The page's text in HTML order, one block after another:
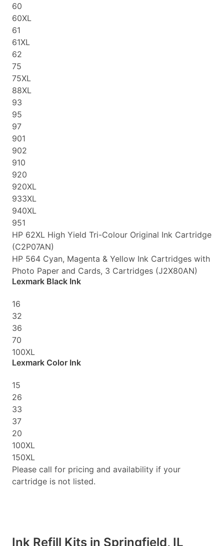
60
60XL
61
61XL
62
75
75XL
88XL
93
95
97
901
902
910
920
920XL
933XL
940XL
951
HP 62XL High Yield Tri-Colour Original Ink Cartridge
(C2P07AN)
HP 564 Cyan, Magenta & Yellow Ink Cartridges with
Photo Paper and Cards, 3 Cartridges (J2X80AN)
Lexmark Black Ink
16
32
36
70
100XL
Lexmark Color Ink
15
26
33
37
20
100XL
150XL
Please call for pricing and availability if your
cartridge is not listed.
Ink Refill Kits in Springfield, IL